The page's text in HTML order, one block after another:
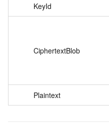
KeyId
CiphertextBlob
Plaintext